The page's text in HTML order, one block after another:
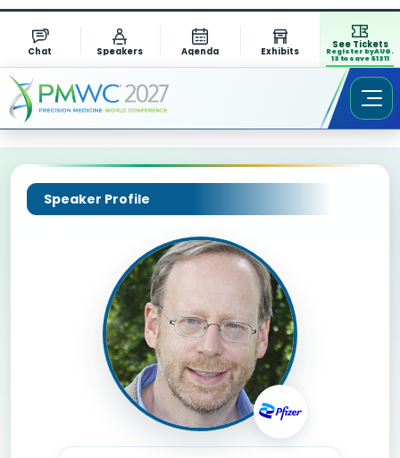
Chat Speakers Agenda Exhibits
See Tickets
Register by AUG.
13 to save $1311
Speaker Profile